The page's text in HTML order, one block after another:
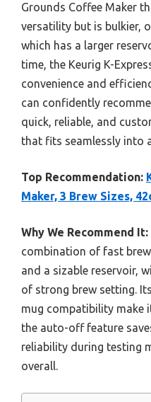
Grounds Coffee Maker
versatility but is bulkier,
which has a larger
time, the Keurig K-
convenience and
can confidently
quick, reliable, and
that fits seamlessly into
Top Recommendation:
Maker, 3 Brew Sizes,
Why We Recommend It:
combination of fast
and a sizable reservoir,
of strong brew setting.
mug compatibility make
the auto-off feature
reliability during testing
overall.